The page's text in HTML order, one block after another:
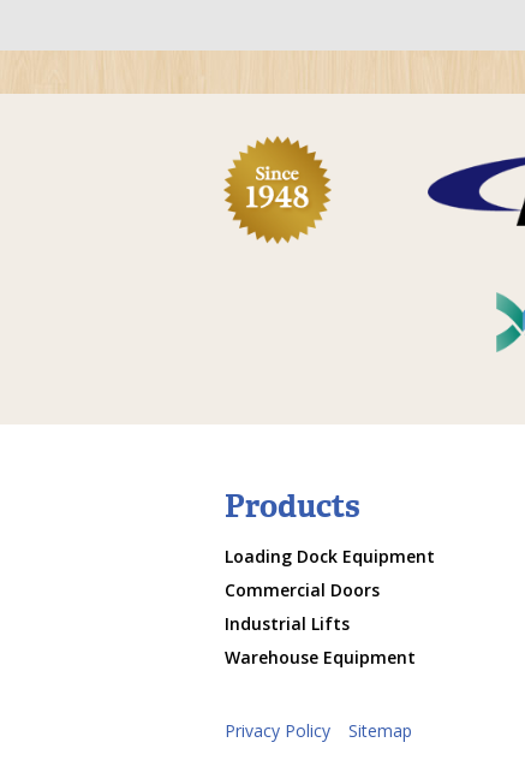
Products
Loading Dock Equipment
Commercial Doors
Industrial Lifts
Warehouse Equipment
Privacy Policy Sitemap